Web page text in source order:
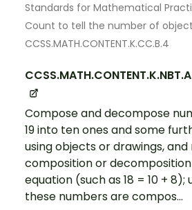
Standards for Mathematical
Count to tell the number of
CCSS.MATH.CONTENT.K.CC.B.4
Compose and decompose
19 into ten ones and some
using objects or drawings,
composition or
equation (such as 18 = 10 +
these numbers are compos...